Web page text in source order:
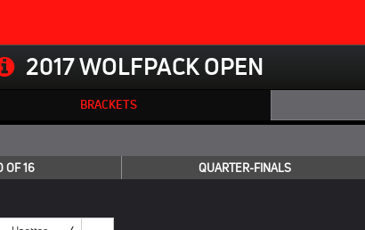
2017 WOLFPACK OPEN
BRACKETS
OF 16 QUARTER-FINALS